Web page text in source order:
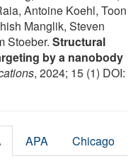
Antoine Koehl, Toon
Manglik, Steven
Stoeber. Structural
by a nanobody
, 2024; 15 (1) DOI:
APA Chicago